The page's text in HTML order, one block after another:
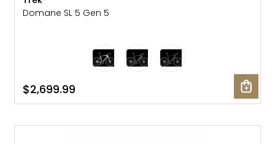
Trek
Domane SL 5 Gen 5
$2,699.99